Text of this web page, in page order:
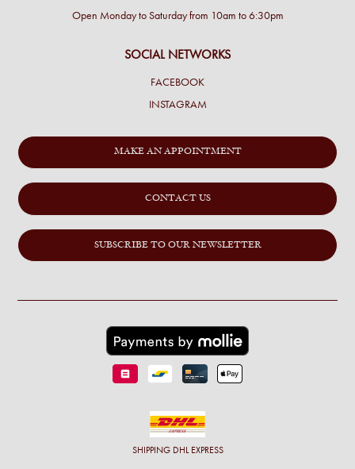
Open Monday to Saturday from 10am to 6:30pm
SOCIAL NETWORKS
FACEBOOK
INSTAGRAM
MAKE AN APPOINTMENT
CONTACT US
SUBSCRIBE TO OUR NEWSLETTER
SHIPPING DHL EXPRESS